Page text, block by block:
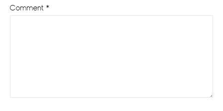
Comment *